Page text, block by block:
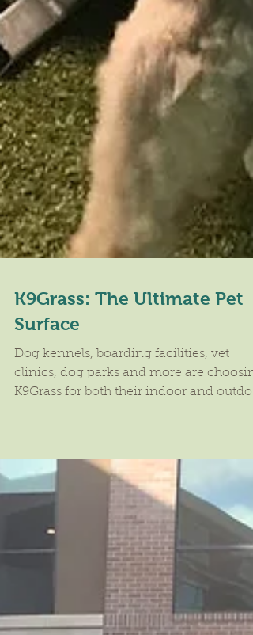
K9Grass: The Ultimate Pet
Surface
K9Grass for both their indoor and
dog experience:...